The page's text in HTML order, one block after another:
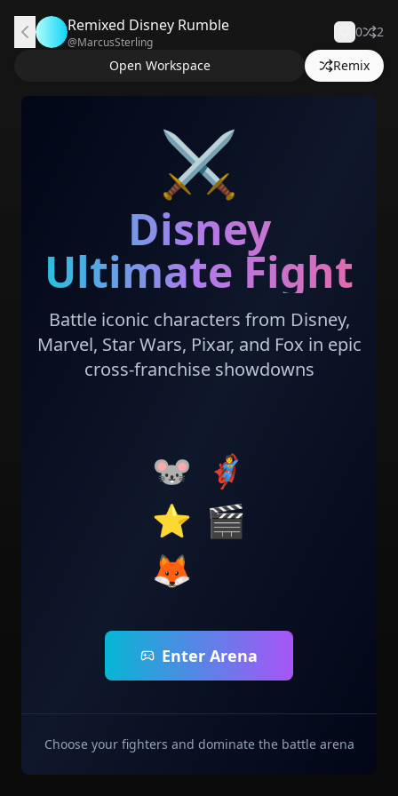
Remixed Disney Rumble
@MarcusSterling
0
2
Open Workspace
Remix